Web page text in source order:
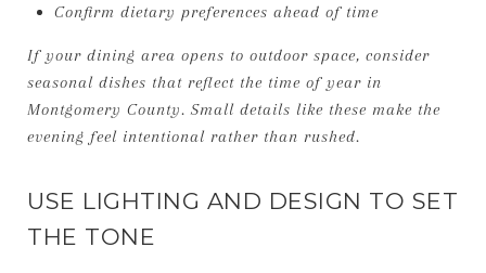
Confirm dietary preferences ahead of time
If your dining area opens to outdoor space, consider
seasonal dishes that reflect the time of year in
Montgomery County. Small details like these make the
evening feel intentional rather than rushed.
USE LIGHTING AND DESIGN TO SET
THE TONE